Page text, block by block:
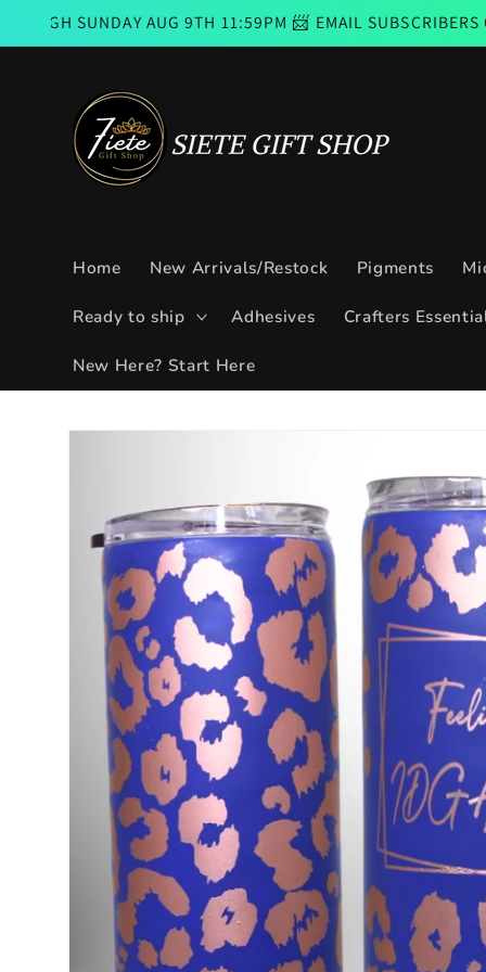
Skip to
content
AUG 9TH 11:59PM 📨 EMAIL SUBSCRIBERS CODE
Home New Arrivals/Restock Pigments
Ready to ship Adhesives Crafters
New Here? Start Here
Skip to